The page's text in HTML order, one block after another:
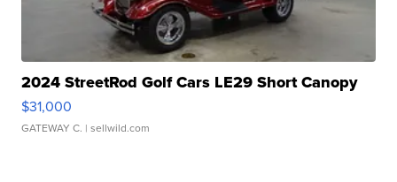
2024 StreetRod Golf Cars LE29 Short Canopy
$31,000
GATEWAY C. | sellwild.com